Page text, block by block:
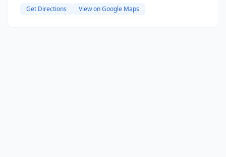
Get Directions View on Google Maps